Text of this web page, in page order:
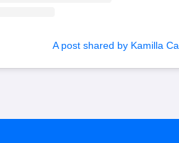
A post shared by Kamilla